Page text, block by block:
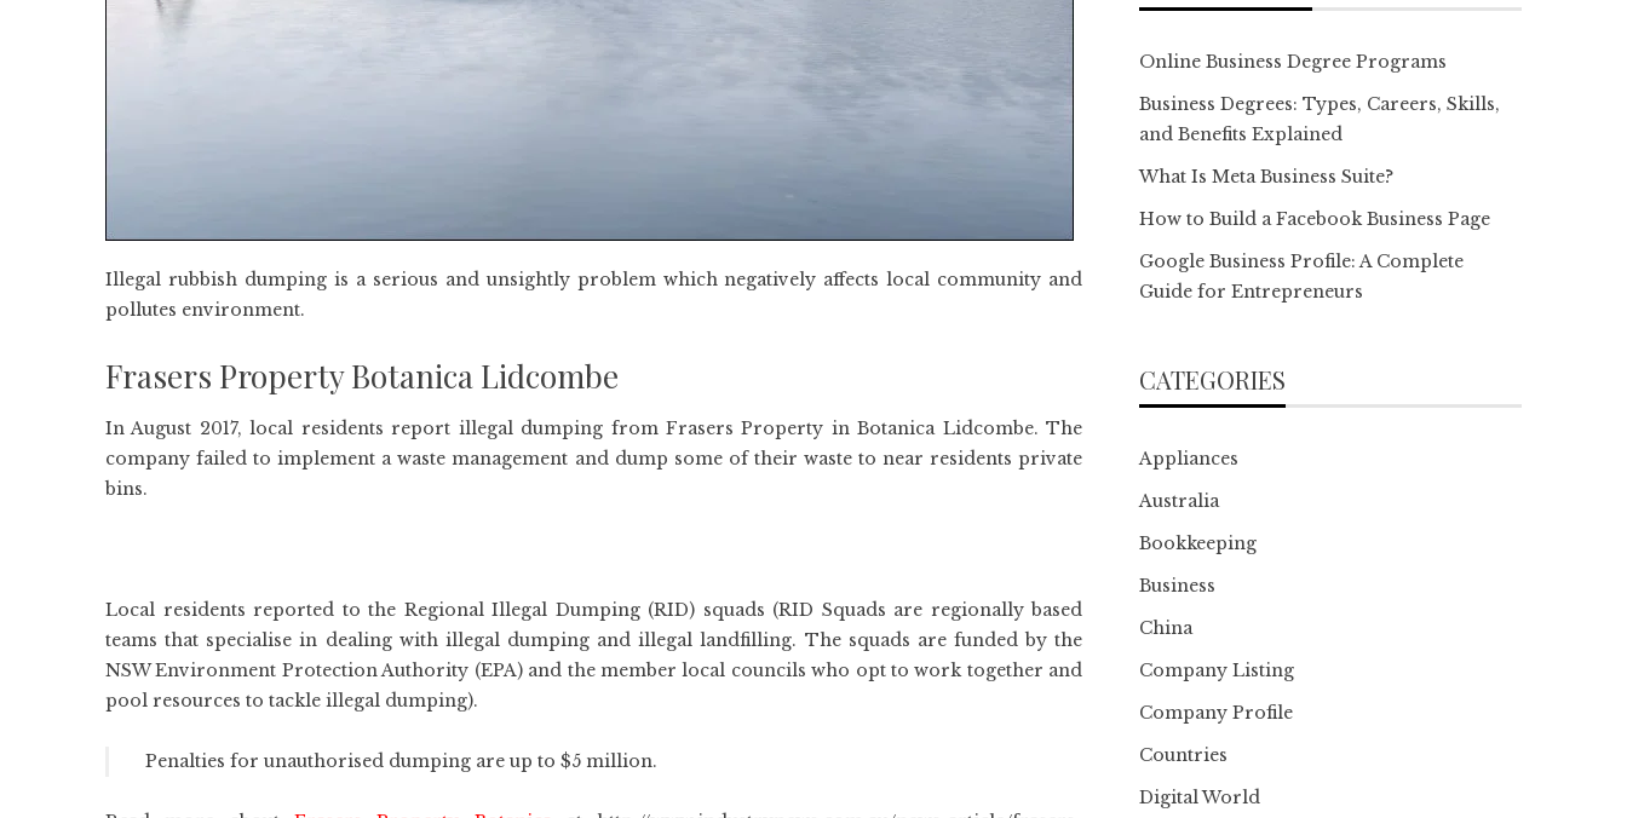
Illegal rubbish dumping is a serious and unsightly problem which negatively affects local community and
pollutes environment.
Frasers Property Botanica Lidcombe
In August 2017, local residents report illegal dumping from Frasers Property in Botanica Lidcombe. The
company failed to implement a waste management and dump some of their waste to near residents private
bins.
Local residents reported to the Regional Illegal Dumping (RID) squads (RID Squads are regionally based
teams that specialise in dealing with illegal dumping and illegal landfilling. The squads are funded by the
NSW Environment Protection Authority (EPA) and the member local councils who opt to work together and
pool resources to tackle illegal dumping).
Penalties for unauthorised dumping are up to $5 million.
Online Business Degree Programs
Business Degrees: Types, Careers, Skills,
and Benefits Explained
What Is Meta Business Suite?
How to Build a Facebook Business Page
Google Business Profile: A Complete
Guide for Entrepreneurs
CATEGORIES
Appliances
Australia
Bookkeeping
Business
China
Company Listing
Company Profile
Countries
Digital World